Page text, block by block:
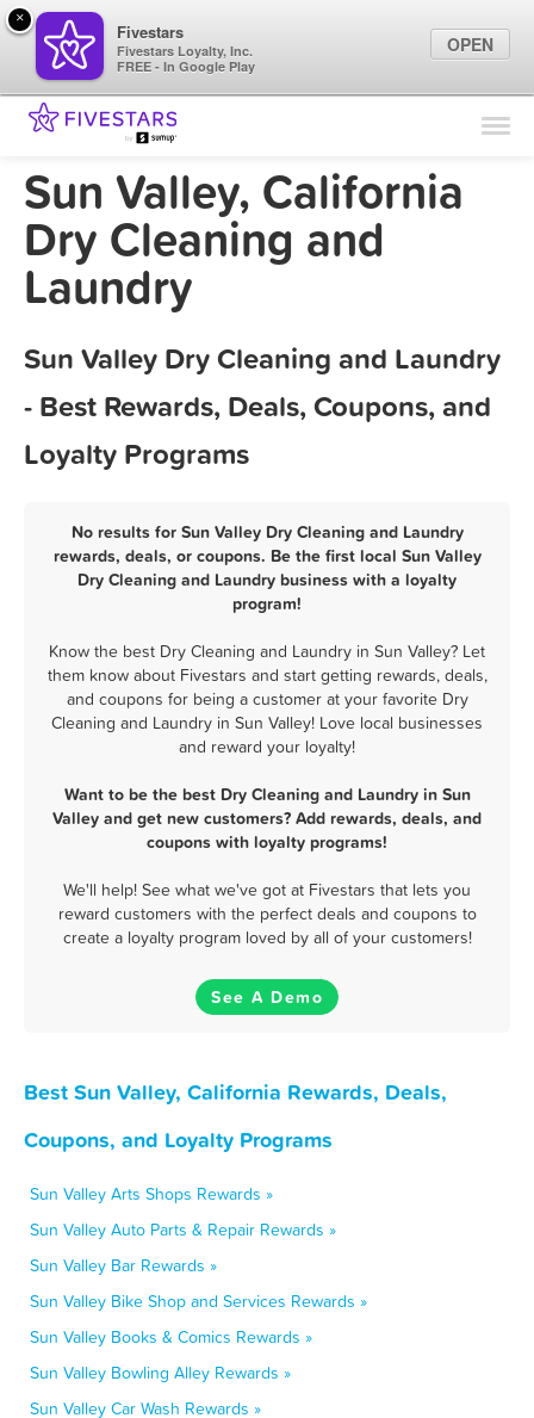
Find Locations
Marketing Tips
Sun Valley, California
Dry Cleaning and
Laundry
Sun Valley Dry Cleaning and Laundry
- Best Rewards, Deals, Coupons, and
Loyalty Programs
No results for Sun Valley Dry Cleaning and Laundry
rewards, deals, or coupons. Be the first local Sun Valley
Dry Cleaning and Laundry business with a loyalty
program!
Know the best Dry Cleaning and Laundry in Sun Valley? Let
them know about Fivestars and start getting rewards, deals,
and coupons for being a customer at your favorite Dry
Cleaning and Laundry in Sun Valley! Love local businesses
and reward your loyalty!
Want to be the best Dry Cleaning and Laundry in Sun
Valley and get new customers? Add rewards, deals, and
coupons with loyalty programs!
We'll help! See what we've got at Fivestars that lets you
reward customers with the perfect deals and coupons to
create a loyalty program loved by all of your customers!
See A Demo
Best Sun Valley, California Rewards, Deals,
Coupons, and Loyalty Programs
Sun Valley Arts Shops Rewards »
Sun Valley Auto Parts & Repair Rewards »
Sun Valley Bar Rewards »
Sun Valley Bike Shop and Services Rewards »
Sun Valley Books & Comics Rewards »
Sun Valley Bowling Alley Rewards »
Sun Valley Car Wash Rewards »
×
Fivestars
Fivestars Loyalty, Inc.
FREE - In Google Play
OPEN